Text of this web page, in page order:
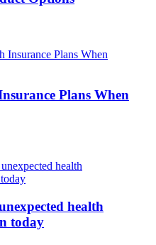
Plans When
health
today